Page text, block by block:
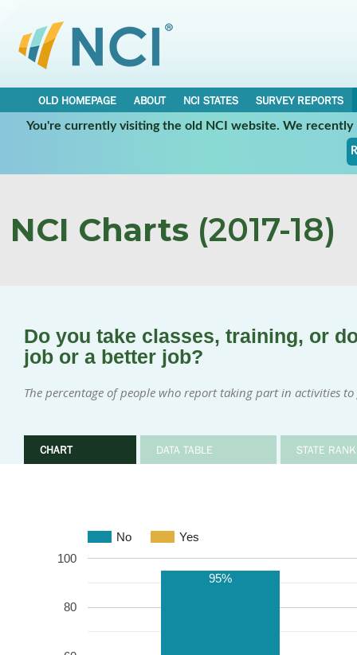
OLD HOMEPAGE ABOUT NCI STATES
SURVEY REPORTS
You're currently visiting the old NCI website. We
NCI Charts (2017-18)
Do you take classes, training, or
job or a better job?
The percentage of people who report taking part in activities
CHART DATA TABLE STATE
No Yes
80
100
95%